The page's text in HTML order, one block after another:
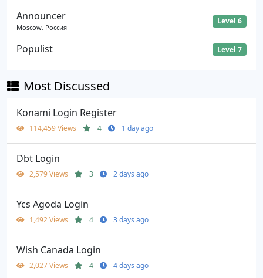
Announcer
Moscow, Россия
Level 6
Populist Level 7
Most Discussed
Konami Login Register
114,459 Views 4 1 day ago
Dbt Login
2,579 Views 3 2 days ago
Ycs Agoda Login
1,492 Views 4 3 days ago
Wish Canada Login
2,027 Views 4 4 days ago